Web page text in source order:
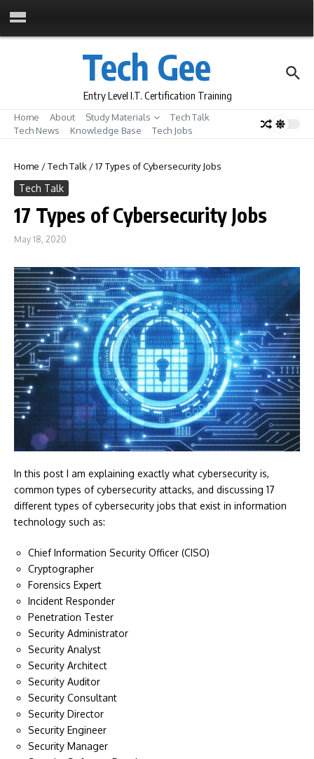
Tech Gee
Entry Level I.T. Certification Training
Home About Study Materials
Tech Talk
Tech News
Knowledge Base Tech Jobs
Home /Tech Talk /17 Types of Cybersecurity Jobs
Tech Talk
17 Types of Cybersecurity Jobs
May 18, 2020
In this post I am explaining exactly what cybersecurity is,
common types of cybersecurity attacks, and discussing 17
different types of cybersecurity jobs that exist in information
technology such as:
Chief Information Security Officer (CISO)
Cryptographer
Forensics Expert
Incident Responder
Penetration Tester
Security Administrator
Security Analyst
Security Architect
Security Auditor
Security Consultant
Security Director
Security Engineer
Security Manager